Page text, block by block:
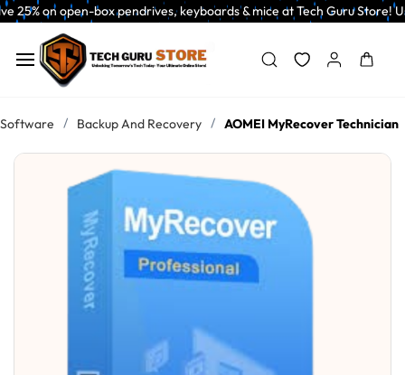
Skip to
main
content
box pendrives, keyboards & mice at Tech Guru Store!
Software / Backup And Recovery / AOMEI MyRecover Technician